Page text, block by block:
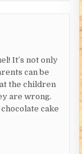
It’s not only
can be
the children
are wrong.
cake